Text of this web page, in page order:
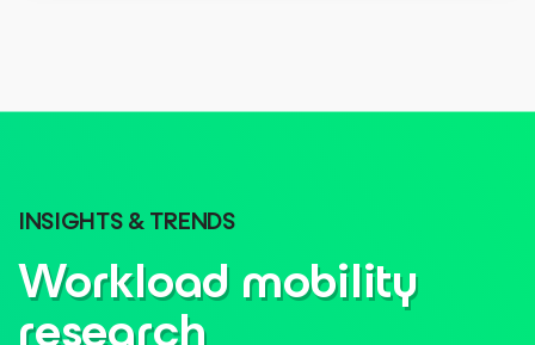
INSIGHTS & TRENDS
Workload mobility